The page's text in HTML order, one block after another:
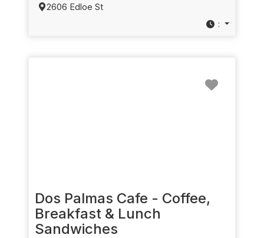
2606 Edloe St
:
Dos Palmas Cafe - Coffee,
Breakfast & Lunch
Sandwiches